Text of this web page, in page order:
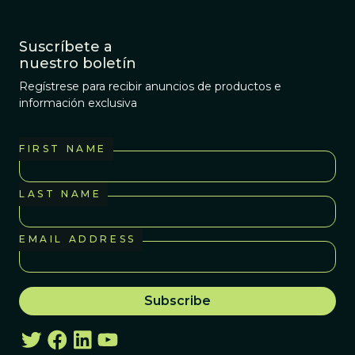
Suscríbete a
nuestro boletín
Regístrese para recibir anuncios de productos e
información exclusiva
FIRST NAME
LAST NAME
EMAIL ADDRESS